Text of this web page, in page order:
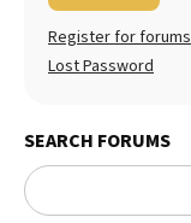
Register for forums
Lost Password
SEARCH FORUMS